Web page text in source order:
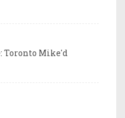
Toronto Mike'd